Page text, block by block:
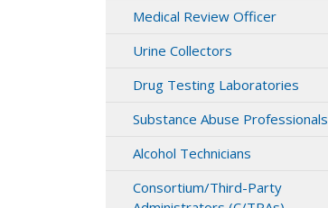
Medical Review Officer
Urine Collectors
Drug Testing Laboratories
Substance Abuse Professionals
Alcohol Technicians
Consortium/Third-Party